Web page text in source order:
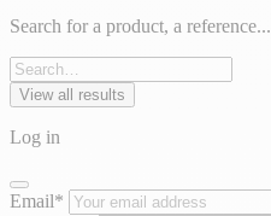
Search for a product, a reference...
View all results
Log in
Email*